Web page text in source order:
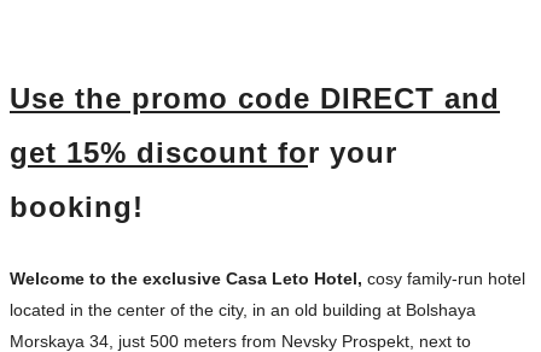
Use the promo code DIRECT and
get 15% discount for your
booking!
Welcome to the exclusive Casa Leto Hotel, cosy family-run hotel
located in the center of the city, in an old building at Bolshaya
Morskaya 34, just 500 meters from Nevsky Prospekt, next to